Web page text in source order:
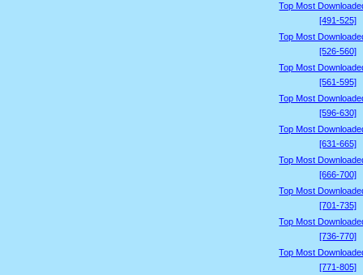
Top Most
[491-525]
Top Most
[526-560]
Top Most
[561-595]
Top Most
[596-630]
Top Most
[631-665]
Top Most
[666-700]
Top Most
[701-735]
Top Most
[736-770]
Top Most
[771-805]